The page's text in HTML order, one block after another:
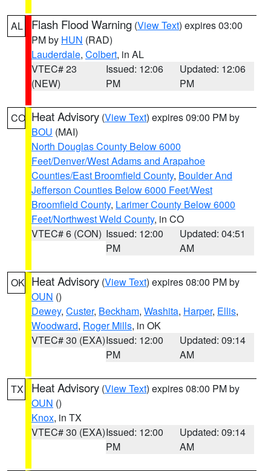
AL Flash Flood Warning (View Text) expires 03:00
PM by HUN (RAD)
Lauderdale, Colbert, in AL
VTEC# 23
(NEW)
Issued: 12:06
PM
Updated: 12:06
PM
CO Heat Advisory (View Text) expires 09:00 PM by
BOU (MAI)
North Douglas County Below 6000
Feet/Denver/West Adams and Arapahoe
Counties/East Broomfield County, Boulder And
Jefferson Counties Below 6000 Feet/West
Broomfield County, Larimer County Below 6000
Feet/Northwest Weld County, in CO
VTEC# 6 (CON) Issued: 12:00
PM
Updated: 04:51
AM
OK Heat Advisory (View Text) expires 08:00 PM by
OUN ()
Dewey, Custer, Beckham, Washita, Harper, Ellis,
Woodward, Roger Mills, in OK
VTEC# 30 (EXA)Issued: 12:00
PM
Updated: 09:14
AM
TX Heat Advisory (View Text) expires 08:00 PM by
OUN ()
Knox, in TX
VTEC# 30 (EXA)Issued: 12:00
PM
Updated: 09:14
AM